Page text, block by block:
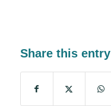
Share this entry